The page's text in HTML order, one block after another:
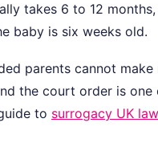
takes 6 to 12
baby is six weeks old.
parents cannot
the court order is
to surrogacy UK